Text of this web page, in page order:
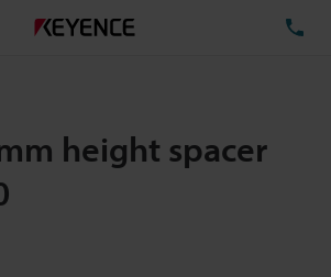
height spacer